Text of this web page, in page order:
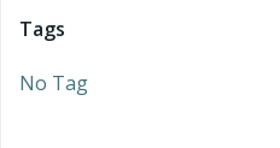
Tags
No Tag